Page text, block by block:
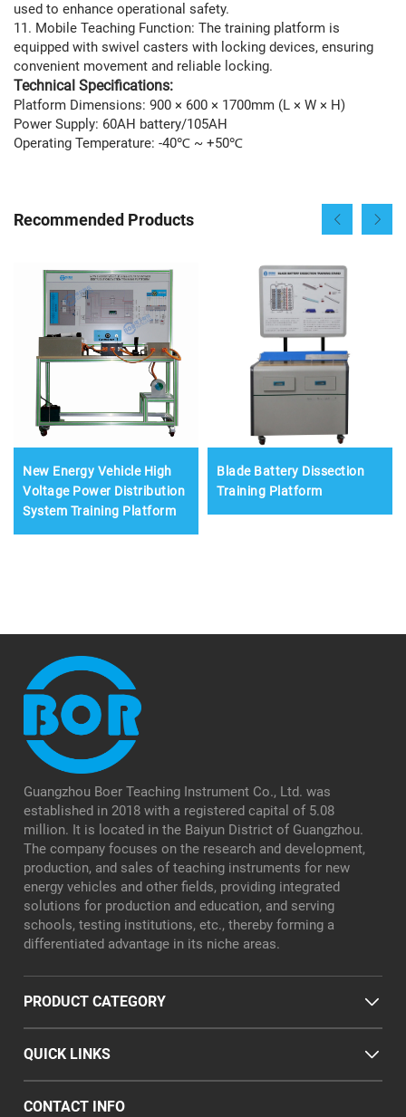
used to enhance operational safety.
11. Mobile Teaching Function: The training platform is
equipped with swivel casters with locking devices, ensuring
convenient movement and reliable locking.
Technical Specifications:
Platform Dimensions: 900 × 600 × 1700mm (L × W × H)
Power Supply: 60AH battery/105AH
Operating Temperature: -40℃ ~ +50℃
Recommended Products
New Energy Vehicle High
Voltage Power Distribution
System Training Platform
Blade Battery Dissection
Training Platform
Guangzhou Boer Teaching Instrument Co., Ltd. was
established in 2018 with a registered capital of 5.08
million. It is located in the Baiyun District of Guangzhou.
The company focuses on the research and development,
production, and sales of teaching instruments for new
energy vehicles and other fields, providing integrated
solutions for production and education, and serving
schools, testing institutions, etc., thereby forming a
differentiated advantage in its niche areas.
PRODUCT CATEGORY
QUICK LINKS
CONTACT INFO